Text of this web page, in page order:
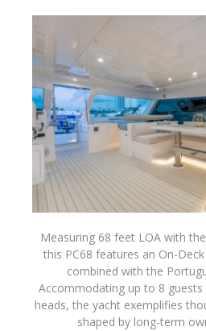
Measuring 68 feet LOA with
this PC68 features an On-
combined with the
Accommodating up to 8
heads, the yacht exemplifies
shaped by long-term